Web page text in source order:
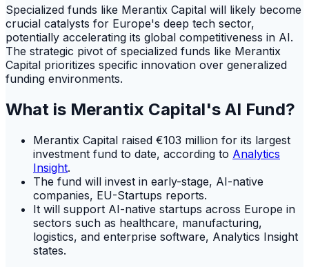
Specialized funds like Merantix Capital will likely become
crucial catalysts for Europe's deep tech sector,
potentially accelerating its global competitiveness in AI.
The strategic pivot of specialized funds like Merantix
Capital prioritizes specific innovation over generalized
funding environments.
What is Merantix Capital's AI Fund?
Merantix Capital raised €103 million for its largest
investment fund to date, according to Analytics
Insight.
The fund will invest in early-stage, AI-native
companies, EU-Startups reports.
It will support AI-native startups across Europe in
sectors such as healthcare, manufacturing,
logistics, and enterprise software, Analytics Insight
states.